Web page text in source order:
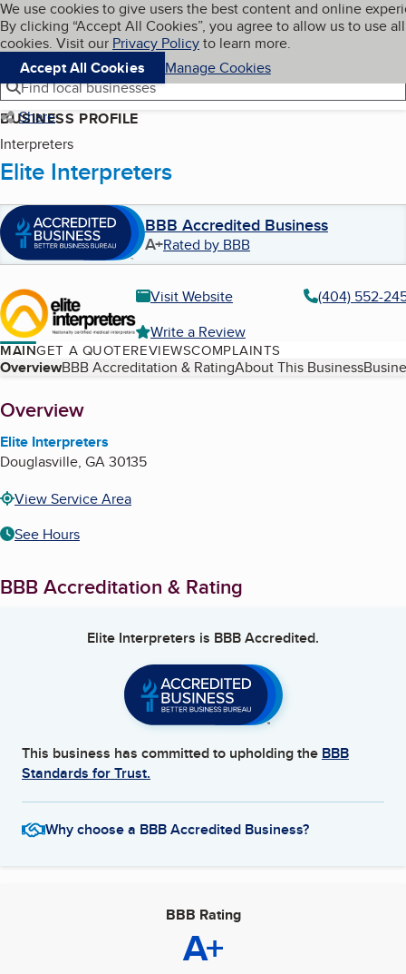
Skip to main content
Cookies on BBB.org
We use cookies to give users the best content and online
By clicking “Accept All Cookies”, you agree to allow us to use all
cookies. Visit our Privacy Policyto learn more.
Accept All Cookies
Manage Cookies
Navigation menu
Menu My BBB
Find local businesses
Share
BUSINESS PROFILE
Interpreters
Elite Interpreters
BBB Accredited Business
A+Rated by BBB
Visit Website
(404) 552-
Write a Review
MAINGET A QUOTEREVIEWSCOMPLAINTS
Table of Contents
OverviewBBB Accreditation & RatingAbout This Business
About
Overview
Elite Interpreters
Douglasville, GA30135
View Service Area
See Hours
BBB Accreditation & Rating
Elite Interpreters is BBB Accredited.
This business has committed to upholding the BBB
Standards for Trust.
Why choose a BBB Accredited Business?
BBB Rating
A+